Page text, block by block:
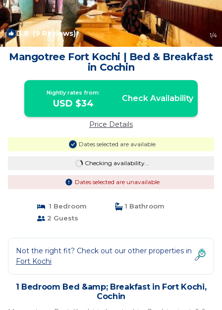
3.8 (9 Reviews) 1/4
Mangotree Fort Kochi | Bed & Breakfast
in Cochin
Nightly rates from:
USD $34 Check Availability
Price Details
Dates selected are available
Checking availability...
Dates selected are unavailable
1 Bedroom
1 Bathroom
2 Guests
Not the right fit? Check out our other properties in
Fort Kochi
1 Bedroom Bed &amp; Breakfast in Fort Kochi,
Cochin